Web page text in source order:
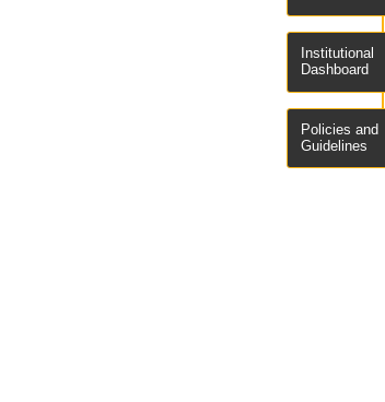
Institutional
Dashboard
Policies and
Guidelines